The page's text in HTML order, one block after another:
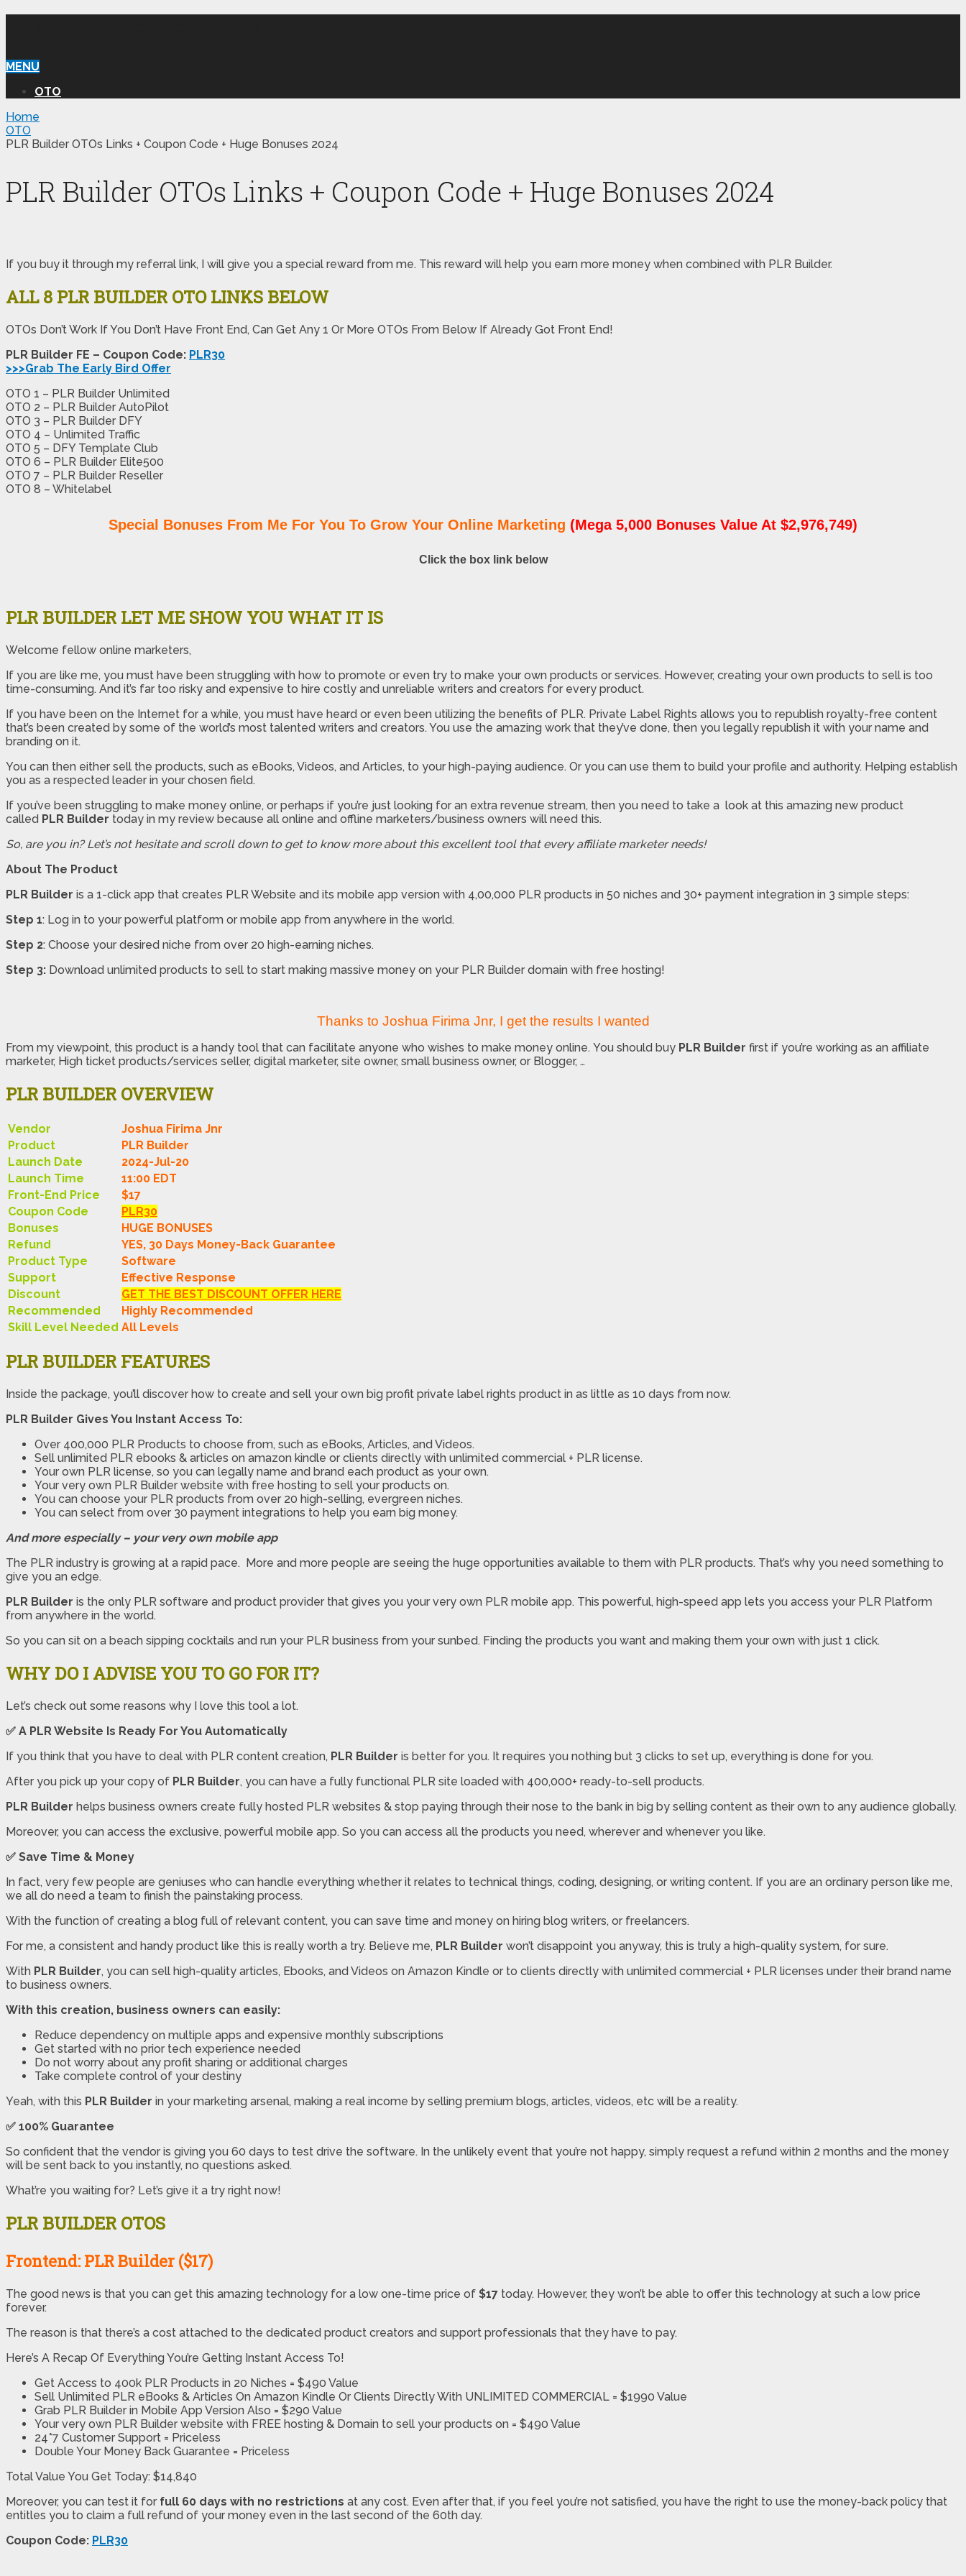
MENU
OTO
Home
OTO
PLR Builder OTOs Links + Coupon Code + Huge Bonuses 2024
PLR Builder OTOs Links + Coupon Code + Huge Bonuses 2024
If you buy it through my referral link, I will give you a special reward from me. This reward will help you earn more money when combined with PLR Builder.
ALL 8 PLR BUILDER OTO LINKS BELOW
OTOs Don’t Work If You Don’t Have Front End, Can Get Any 1 Or More OTOs From Below If Already Got Front End!
PLR Builder FE – Coupon Code: PLR30
>>>Grab The Early Bird Offer
OTO 1 – PLR Builder Unlimited
OTO 2 – PLR Builder AutoPilot
OTO 3 – PLR Builder DFY
OTO 4 – Unlimited Traffic
OTO 5 – DFY Template Club
OTO 6 – PLR Builder Elite500
OTO 7 – PLR Builder Reseller
OTO 8 – Whitelabel
Special Bonuses From Me For You To Grow Your Online Marketing (Mega 5,000 Bonuses Value At $2,976,749)
Click the box link below
PLR BUILDER LET ME SHOW YOU WHAT IT IS
Welcome fellow online marketers,
If you are like me, you must have been struggling with how to promote or even try to make your own products or services. However, creating your own products to sell is too
time-consuming. And it’s far too risky and expensive to hire costly and unreliable writers and creators for every product.
If you have been on the Internet for a while, you must have heard or even been utilizing the benefits of PLR. Private Label Rights allows you to republish royalty-free content
that’s been created by some of the world’s most talented writers and creators. You use the amazing work that they’ve done, then you legally republish it with your name and
branding on it.
You can then either sell the products, such as eBooks, Videos, and Articles, to your high-paying audience. Or you can use them to build your profile and authority. Helping establish
you as a respected leader in your chosen field.
If you’ve been struggling to make money online, or perhaps if you’re just looking for an extra revenue stream, then you need to take a look at this amazing new product
called PLR Builder today in my review because all online and offline marketers/business owners will need this.
So, are you in? Let’s not hesitate and scroll down to get to know more about this excellent tool that every affiliate marketer needs!
About The Product
PLR Builder is a 1-click app that creates PLR Website and its mobile app version with 4,00,000 PLR products in 50 niches and 30+ payment integration in 3 simple steps:
Step 1: Log in to your powerful platform or mobile app from anywhere in the world.
Step 2: Choose your desired niche from over 20 high-earning niches.
Step 3: Download unlimited products to sell to start making massive money on your PLR Builder domain with free hosting!
Thanks to Joshua Firima Jnr, I get the results I wanted
From my viewpoint, this product is a handy tool that can facilitate anyone who wishes to make money online. You should buy PLR Builder first if you’re working as an affiliate
marketer, High ticket products/services seller, digital marketer, site owner, small business owner, or Blogger, …
PLR BUILDER OVERVIEW
Vendor
Joshua Firima Jnr
Product
PLR Builder
Launch Date
2024-Jul-20
Launch Time
11:00 EDT
Front-End Price
$17
Coupon Code
PLR30
Bonuses
HUGE BONUSES
Refund
YES, 30 Days Money-Back Guarantee
Product Type
Software
Support
Effective Response
Discount
GET THE BEST DISCOUNT OFFER HERE
Recommended
Highly Recommended
Skill Level Needed All Levels
PLR BUILDER FEATURES
Inside the package, you’ll discover how to create and sell your own big profit private label rights product in as little as 10 days from now.
PLR Builder Gives You Instant Access To:
Over 400,000 PLR Products to choose from, such as eBooks, Articles, and Videos.
Sell unlimited PLR ebooks & articles on amazon kindle or clients directly with unlimited commercial + PLR license.
Your own PLR license, so you can legally name and brand each product as your own.
Your very own PLR Builder website with free hosting to sell your products on.
You can choose your PLR products from over 20 high-selling, evergreen niches.
You can select from over 30 payment integrations to help you earn big money.
And more especially – your very own mobile app
The PLR industry is growing at a rapid pace. More and more people are seeing the huge opportunities available to them with PLR products. That’s why you need something to
give you an edge.
PLR Builder is the only PLR software and product provider that gives you your very own PLR mobile app. This powerful, high-speed app lets you access your PLR Platform
from anywhere in the world.
So you can sit on a beach sipping cocktails and run your PLR business from your sunbed. Finding the products you want and making them your own with just 1 click.
WHY DO I ADVISE YOU TO GO FOR IT?
Let’s check out some reasons why I love this tool a lot.
✅ A PLR Website Is Ready For You Automatically
If you think that you have to deal with PLR content creation, PLR Builder is better for you. It requires you nothing but 3 clicks to set up, everything is done for you.
After you pick up your copy of PLR Builder, you can have a fully functional PLR site loaded with 400,000+ ready-to-sell products.
PLR Builder helps business owners create fully hosted PLR websites & stop paying through their nose to the bank in big by selling content as their own to any audience globally.
Moreover, you can access the exclusive, powerful mobile app. So you can access all the products you need, wherever and whenever you like.
✅ Save Time & Money
In fact, very few people are geniuses who can handle everything whether it relates to technical things, coding, designing, or writing content. If you are an ordinary person like me,
we all do need a team to finish the painstaking process.
With the function of creating a blog full of relevant content, you can save time and money on hiring blog writers, or freelancers.
For me, a consistent and handy product like this is really worth a try. Believe me, PLR Builder won’t disappoint you anyway, this is truly a high-quality system, for sure.
With PLR Builder, you can sell high-quality articles, Ebooks, and Videos on Amazon Kindle or to clients directly with unlimited commercial + PLR licenses under their brand name
to business owners.
With this creation, business owners can easily:
Reduce dependency on multiple apps and expensive monthly subscriptions
Get started with no prior tech experience needed
Do not worry about any profit sharing or additional charges
Take complete control of your destiny
Yeah, with this PLR Builder in your marketing arsenal, making a real income by selling premium blogs, articles, videos, etc will be a reality.
✅ 100% Guarantee
So confident that the vendor is giving you 60 days to test drive the software. In the unlikely event that you’re not happy, simply request a refund within 2 months and the money
will be sent back to you instantly, no questions asked.
What’re you waiting for? Let’s give it a try right now!
PLR BUILDER OTOS
Frontend: PLR Builder ($17)
The good news is that you can get this amazing technology for a low one-time price of $17 today. However, they won’t be able to offer this technology at such a low price
forever.
The reason is that there’s a cost attached to the dedicated product creators and support professionals that they have to pay.
Here’s A Recap Of Everything You’re Getting Instant Access To!
Get Access to 400k PLR Products in 20 Niches = $490 Value
Sell Unlimited PLR eBooks & Articles On Amazon Kindle Or Clients Directly With UNLIMITED COMMERCIAL = $1990 Value
Grab PLR Builder in Mobile App Version Also = $290 Value
Your very own PLR Builder website with FREE hosting & Domain to sell your products on = $490 Value
24*7 Customer Support = Priceless
Double Your Money Back Guarantee = Priceless
Total Value You Get Today: ​$14,840
Moreover, you can test it for full 60 days with no restrictions at any cost. Even after that, if you feel you’re not satisfied, you have the right to use the money-back policy that
entitles you to claim a full refund of your money even in the last second of the 60th day.
Coupon Code: PLR30